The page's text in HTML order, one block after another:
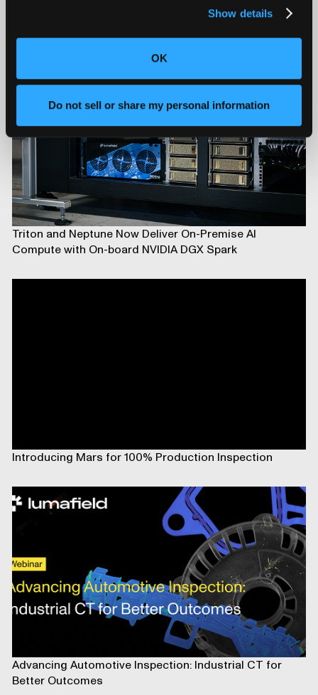
Show details
OK
Do not sell or share my personal information
Triton and Neptune Now Deliver On-Premise AI
Compute with On-board NVIDIA DGX Spark
Introducing Mars for 100% Production Inspection
Advancing Automotive Inspection: Industrial CT for
Better Outcomes